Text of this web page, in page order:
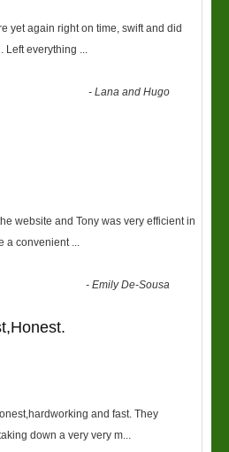
yet again right on time, swift and did
Left everything ...
-Lana and Hugo
website and Tony was very efficient in
a convenient ...
-Emily De-Sousa
and fast. They
down a very very m...